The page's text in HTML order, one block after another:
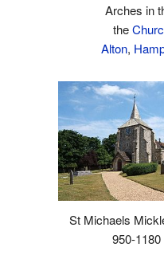
Arches in
the
Alton,
St Michaels
950-1180